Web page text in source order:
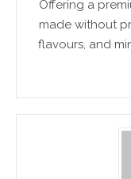
Offering a
made without
flavours, and